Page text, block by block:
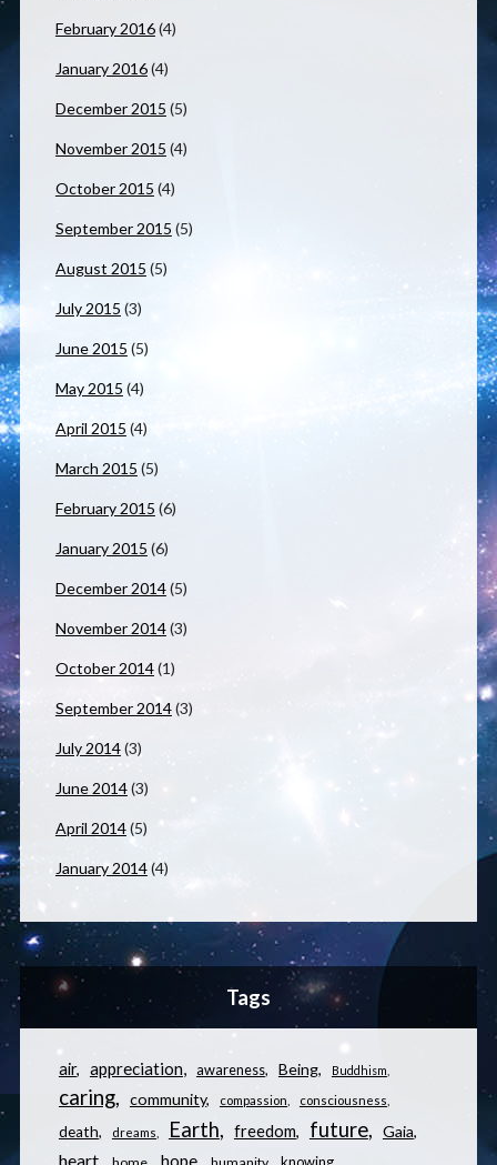
February 2016(4)
January 2016(4)
December 2015 (5)
November 2015 (4)
October 2015 (4)
September 2015 (5)
August 2015 (5)
July 2015 (3)
June 2015 (5)
May 2015 (4)
April 2015 (4)
March 2015 (5)
February 2015 (6)
January 2015 (6)
December 2014(5)
November 2014(3)
October 2014(1)
September 2014(3)
July 2014(3)
June 2014(3)
April 2014(5)
January 2014(4)
Tags
air appreciation awareness Being Buddhism
caring community compassion consciousness
death dreams Earth freedom future Gaia
heart hope